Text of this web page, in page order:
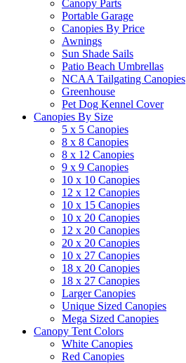
Canopy Parts
Portable Garage
Canopies By Price
Awnings
Sun Shade Sails
Patio Beach Umbrellas
NCAA Tailgating Canopies
Greenhouse
Pet Dog Kennel Cover
Canopies By Size
5 x 5 Canopies
8 x 8 Canopies
8 x 12 Canopies
9 x 9 Canopies
10 x 10 Canopies
12 x 12 Canopies
10 x 15 Canopies
10 x 20 Canopies
12 x 20 Canopies
20 x 20 Canopies
10 x 27 Canopies
18 x 20 Canopies
18 x 27 Canopies
Larger Canopies
Unique Sized Canopies
Mega Sized Canopies
Canopy Tent Colors
White Canopies
Red Canopies